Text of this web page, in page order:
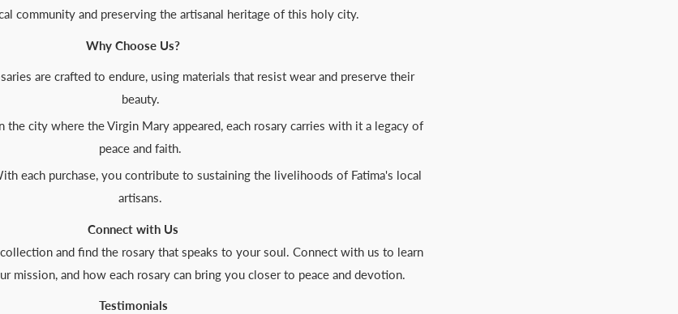
community and preserving the artisanal heritage of this holy city.
Why Choose Us?
are crafted to endure, using materials that resist wear and preserve their
beauty.
the city where the Virgin Mary appeared, each rosary carries with it a legacy of
peace and faith.
each purchase, you contribute to sustaining the livelihoods of Fatima's local
artisans.
Connect with Us
and find the rosary that speaks to your soul. Connect with us to learn
mission, and how each rosary can bring you closer to peace and devotion.
Testimonials